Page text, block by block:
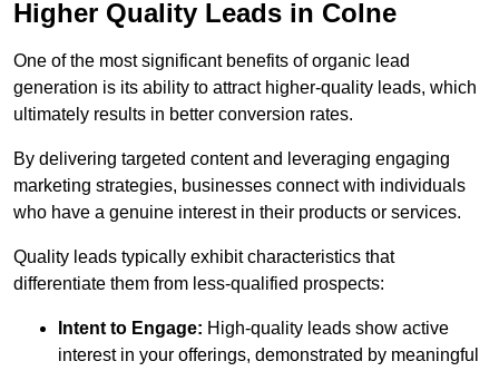
Higher Quality Leads in Colne
One of the most significant benefits of organic lead
generation is its ability to attract higher-quality leads, which
ultimately results in better conversion rates.
By delivering targeted content and leveraging engaging
marketing strategies, businesses connect with individuals
who have a genuine interest in their products or services.
Quality leads typically exhibit characteristics that
differentiate them from less-qualified prospects:
Intent to Engage: High-quality leads show active
interest in your offerings, demonstrated by meaningful